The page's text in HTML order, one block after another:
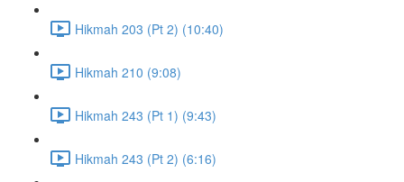
Hikmah 203 (Pt 2) (10:40)
Hikmah 210 (9:08)
Hikmah 243 (Pt 1) (9:43)
Hikmah 243 (Pt 2) (6:16)